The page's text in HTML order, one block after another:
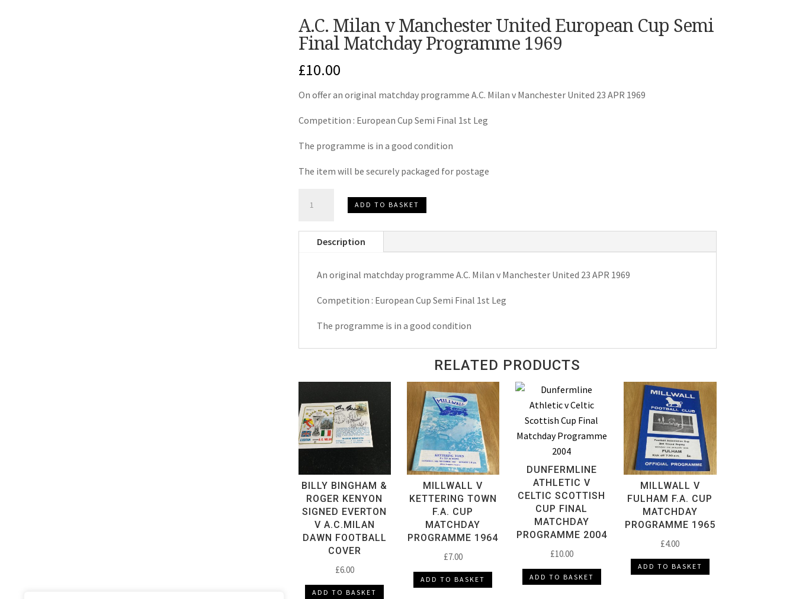
A.C. Milan v Manchester United European Cup Semi
Final Matchday Programme 1969
£10.00
On offer an original matchday programme A.C. Milan v Manchester United 23 APR 1969
Competition : European Cup Semi Final 1st Leg
The programme is in a good condition
The item will be securely packaged for postage
Milan
Manchester
European
Final
ADD TO BASKET
Description
An original matchday programme A.C. Milan v Manchester United 23 APR 1969
Competition : European Cup Semi Final 1st Leg
The programme is in a good condition
RELATED PRODUCTS
BILLY BINGHAM &
ROGER KENYON
SIGNED EVERTON
V A.C.MILAN
DAWN FOOTBALL
COVER
£6.00
ADD TO BASKET
MILLWALL V
KETTERING TOWN
F.A. CUP
MATCHDAY
PROGRAMME 1964
£7.00
ADD TO BASKET
DUNFERMLINE
ATHLETIC V
CELTIC SCOTTISH
CUP FINAL
MATCHDAY
PROGRAMME 2004
£10.00
ADD TO BASKET
MILLWALL V
FULHAM F.A. CUP
MATCHDAY
PROGRAMME 1965
£4.00
ADD TO BASKET